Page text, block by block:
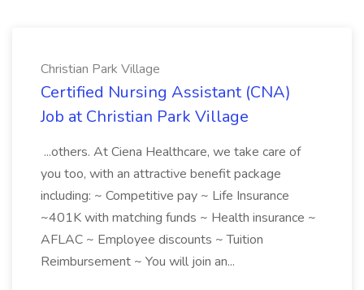
Christian Park Village
Certified Nursing Assistant (CNA)
Job at Christian Park Village
...others. At Ciena Healthcare, we take care of
you too, with an attractive benefit package
including: ~ Competitive pay ~ Life Insurance
~401K with matching funds ~ Health insurance ~
AFLAC ~ Employee discounts ~ Tuition
Reimbursement ~ You will join an...